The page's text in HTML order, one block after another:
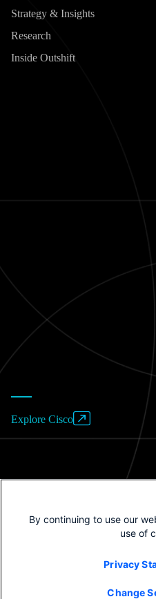
Strategy & Insights
Research
Inside Outshift
Explore Cisco
Privacy Policy
©2025 Cisco Systems, Inc.
By continuing to use our
use of
Privacy
Change